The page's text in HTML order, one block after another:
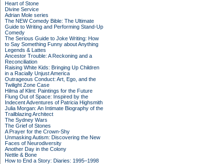
Heart of Stone
Divine Service
Adrian Mole series
The NEW Comedy Bible: The Ultimate
Guide to Writing and Performing Stand-Up
Comedy
The Serious Guide to Joke Writing: How
to Say Something Funny about Anything
Legends & Lattes
Ancestor Trouble: A Reckoning and a
Reconciliation
Raising White Kids: Bringing Up Children
in a Racially Unjust America
Outrageous Conduct: Art, Ego, and the
Twilight Zone Case
Hilma af Klint: Paintings for the Future
Flung Out of Space: Inspired by the
Indecent Adventures of Patricia Highsmith
Julia Morgan: An Intimate Biography of the
Trailblazing Architect
The Sydney Wars
The Grief of Stones
A Prayer for the Crown-Shy
Unmasking Autism: Discovering the New
Faces of Neurodiversity
Another Day in the Colony
Nettle & Bone
How to End a Story: Diaries: 1995–1998